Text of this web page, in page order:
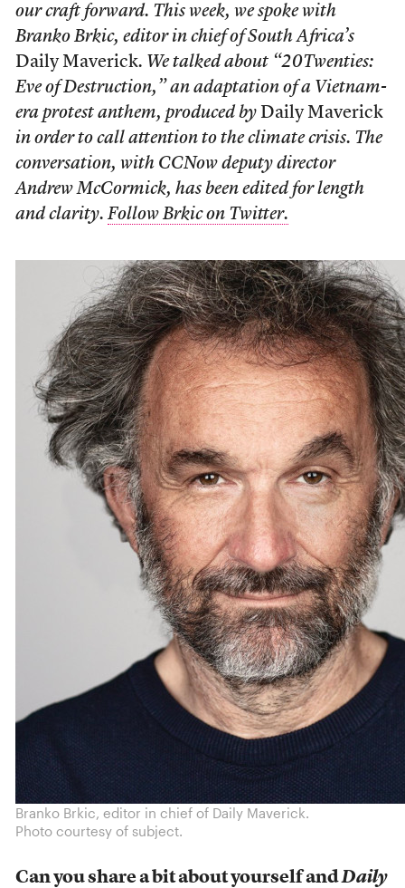
our craft forward. This week, we spoke with
Branko Brkic, editor in chief of South Africa’s
Daily Maverick. We talked about “20Twenties:
Eve of Destruction,” an adaptation of a Vietnam-
era protest anthem, produced by Daily Maverick
in order to call attention to the climate crisis. The
conversation, with CCNow deputy director
Andrew McCormick, has been edited for length
and clarity. Follow Brkic on Twitter.
Branko Brkic, editor in chief of Daily Maverick.
Photo courtesy of subject.
Can you share a bit about yourself andDaily